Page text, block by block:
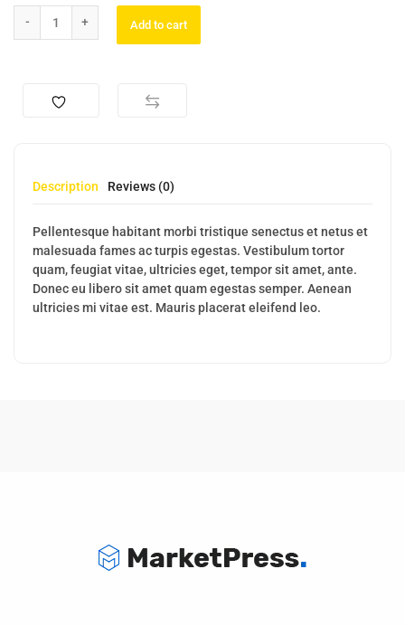
Add to cart
Description Reviews (0)
Pellentesque habitant morbi tristique senectus et netus et
malesuada fames ac turpis egestas. Vestibulum tortor
quam, feugiat vitae, ultricies eget, tempor sit amet, ante.
Donec eu libero sit amet quam egestas semper. Aenean
ultricies mi vitae est. Mauris placerat eleifend leo.